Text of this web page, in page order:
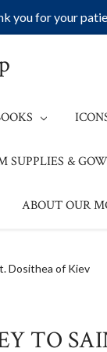
you for your
SUPPLIES &
ABOUT OUR
Dosithea of Kiev
TO